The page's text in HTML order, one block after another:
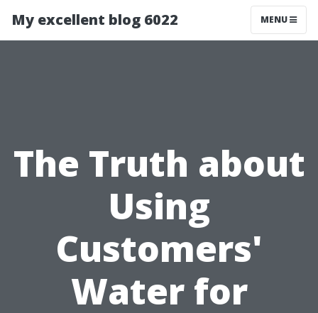
My excellent blog 6022 MENU
The Truth about
Using
Customers'
Water for